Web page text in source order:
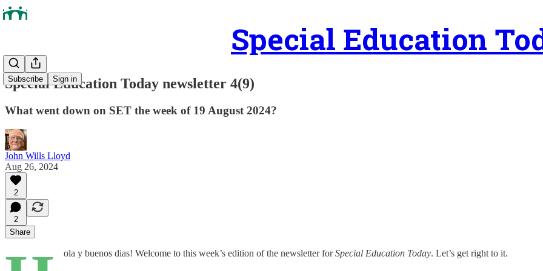
Special Education
Subscribe Sign in
Special Education Today newsletter 4(9)
What went down on SET the week of 19 August 2024?
John Wills Lloyd
Aug 26, 2024
2
2
Share
ola y buenos dias! Welcome to this week’s edition of the newsletter forSpecial Education Today. Let’s get right to it.